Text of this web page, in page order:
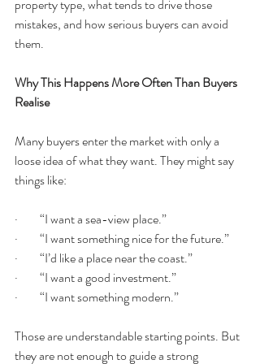
property type, what tends to drive those
mistakes, and how serious buyers can avoid
them.
Why This Happens More Often Than Buyers
Realise
Many buyers enter the market with only a
loose idea of what they want. They might say
things like:
·         “I want a sea-view place.”
·         “I want something nice for the future.”
·         “I’d like a place near the coast.”
·         “I want a good investment.”
·         “I want something modern.”
Those are understandable starting points. But
they are not enough to guide a strong